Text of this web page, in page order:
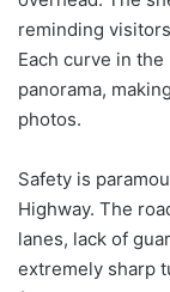
reminding
Each curve in
panorama,
photos.
Safety is
Highway. The
lanes, lack of
extremely sharp